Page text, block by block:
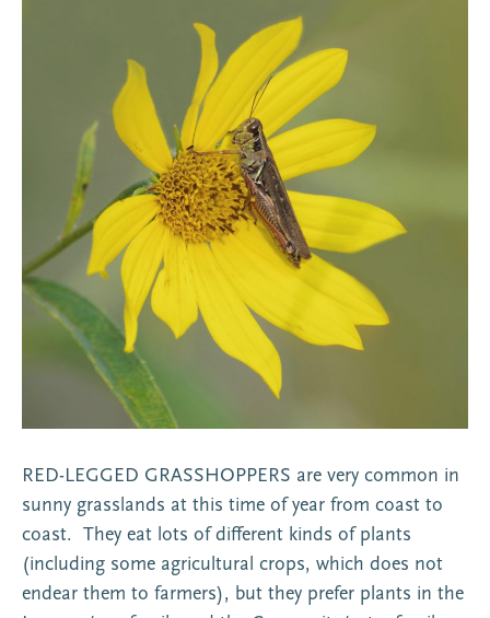
RED-LEGGED GRASSHOPPERS are very common in
sunny grasslands at this time of year from coast to
coast. They eat lots of different kinds of plants
(including some agricultural crops, which does not
endear them to farmers), but they prefer plants in the